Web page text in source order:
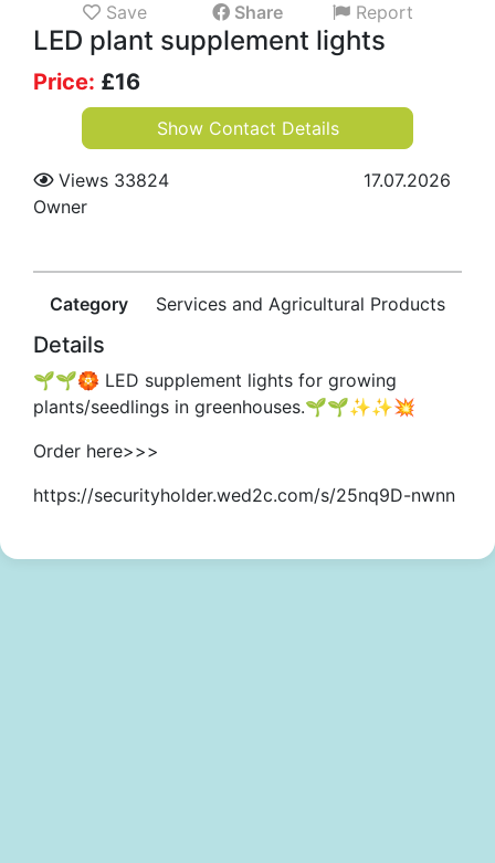
Save Share Report
LED plant supplement lights
Price: £16
Show Contact Details
Views 33824
17.07.2026
Owner
Category Services and Agricultural Products
Details
🌱🌱🏵️ LED supplement lights for growing
plants/seedlings in greenhouses.🌱🌱✨✨💥
Order here>>>
https://securityholder.wed2c.com/s/25nq9D-nwnn